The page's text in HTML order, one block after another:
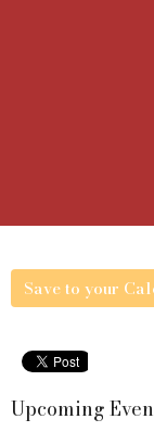
Save to your
Upcoming